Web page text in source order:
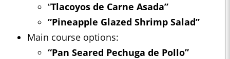
“Tlacoyos de Carne Asada”
“Pineapple Glazed Shrimp Salad”
Main course options:
“Pan Seared Pechuga de Pollo”